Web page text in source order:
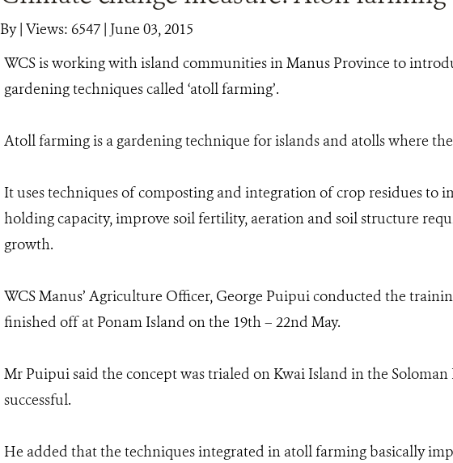
By| Views: 6547| June 03, 2015
WCS is working with island communities in Manus Province to
gardening techniques called ‘atoll farming’.
Atoll farming is a gardening technique for islands and atolls where the
It uses techniques of composting and integration of crop residues to
holding capacity, improve soil fertility, aeration and soil structure
growth.
WCS Manus’ Agriculture Officer, George Puipui conducted the
finished off at Ponam Island on the 19th – 22nd May.
Mr Puipui said the concept was trialed on Kwai Island in the Soloman
successful.
He added that the techniques integrated in atoll farming basically